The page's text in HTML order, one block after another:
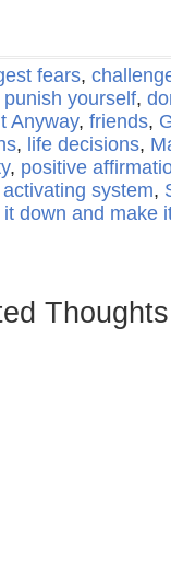
fears,
punish yourself,
Anyway, friends,
, life decisions,
, positive
system,
down and make
Thoughts